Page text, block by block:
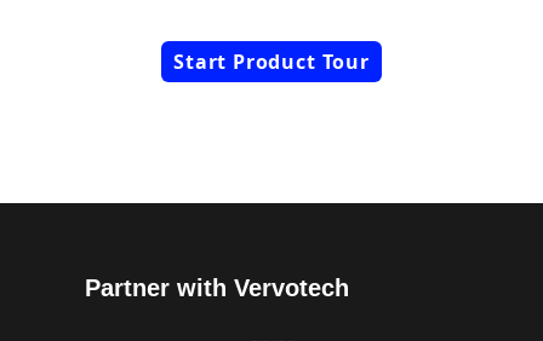
Start Product Tour
Partner with Vervotech